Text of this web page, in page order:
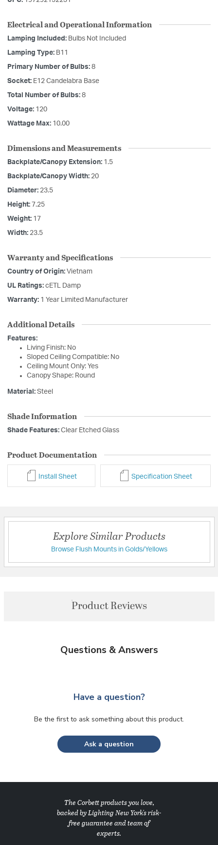
Electrical and Operational Information
Lamping Included: Bulbs Not Included
Lamping Type: B11
Primary Number of Bulbs: 8
Socket: E12 Candelabra Base
Total Number of Bulbs: 8
Voltage: 120
Wattage Max: 10.00
Dimensions and Measurements
Backplate/Canopy Extension: 1.5
Backplate/Canopy Width: 20
Diameter: 23.5
Height: 7.25
Weight: 17
Width: 23.5
Warranty and Specifications
Country of Origin: Vietnam
UL Ratings: cETL Damp
Warranty: 1 Year Limited Manufacturer
Additional Details
Features:
Living Finish: No
Sloped Ceiling Compatible: No
Ceiling Mount Only: Yes
Canopy Shape: Round
Material: Steel
Shade Information
Shade Features: Clear Etched Glass
Product Documentation
Install Sheet Specification Sheet
Explore Similar Products
Browse Flush Mounts in Golds/Yellows
Product Reviews
Questions & Answers
Have a question?
Be the first to ask something about this product.
Ask a question
The Corbett products you love,
backed by Lighting New York's risk-
free guarantee and team of
experts.